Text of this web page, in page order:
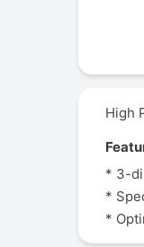
High
* 3-
*
*